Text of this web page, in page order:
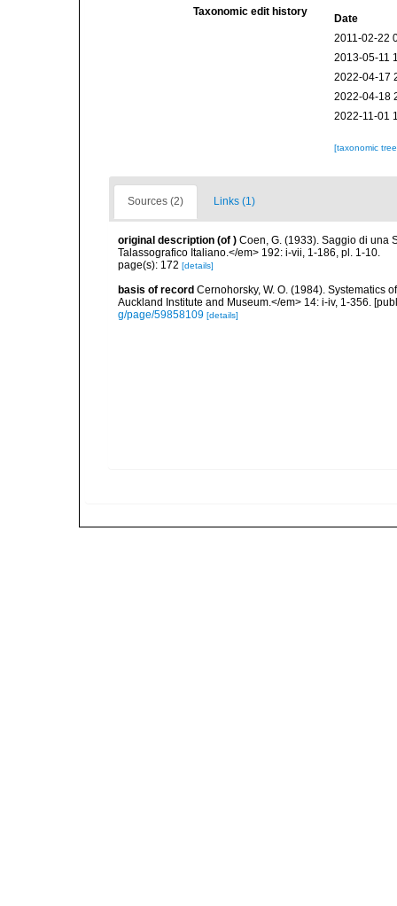
Taxonomic edit history
Date
2011-02-22
2013-05-11
2022-04-17
2022-04-18
2022-11-01
[taxonomic
Sources (2) Links (1)
original description (of ) Coen, G. (1933). Saggio di una
Talassografico Italiano.</em> 192: i-vii, 1-186, pl. 1-10.
page(s): 172 [details]
basis of record Cernohorsky, W. O. (1984). Systematics
Auckland Institute and Museum.</em> 14: i-iv, 1-356.
g/page/59858109 [details]